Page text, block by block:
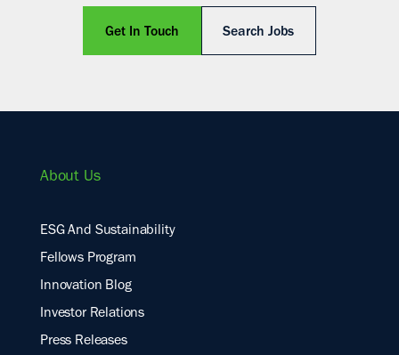
Get In Touch Search Jobs
About Us
ESG And Sustainability
Fellows Program
Innovation Blog
Investor Relations
Press Releases